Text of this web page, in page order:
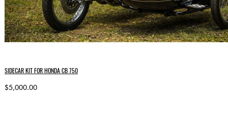
SIDECAR KIT FOR HONDA CB 750
$5,000.00